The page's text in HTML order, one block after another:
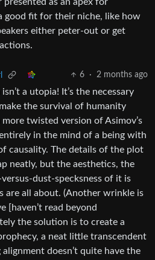
presented as an apex for
good fit for their niche, like how
either peter-out or get
6 · 2 months ago
a utopia! It’s the necessary
the survival of humanity
twisted version of Asimov’s
in the mind of a being with
causality. The details of the plot
neatly, but the aesthetics, the
dust-specksness of it is
are all about. (Another wrinkle is
[haven’t read beyond
the solution is to create a
a neat little transcendent
doesn’t quite have the